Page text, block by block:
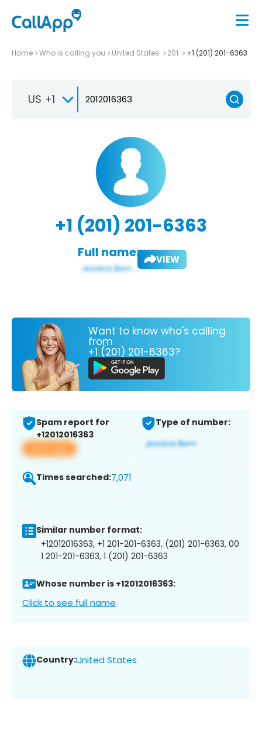
Home Who is calling you United States 201 +1 (201) 201-6363
US +1
+1 (201) 201-6363
Full name: VIEW
Want to know who's calling
from
+1 (201) 201-6363?
Spam report for
+12012016363
View app
Type of number:
Times searched:7,071
Similar number format:
+12012016363, +1 201-201-6363, (201) 201-6363, 00
1 201-201-6363, 1 (201) 201-6363
Whose number is +12012016363:
Click to see full name
Country:United States